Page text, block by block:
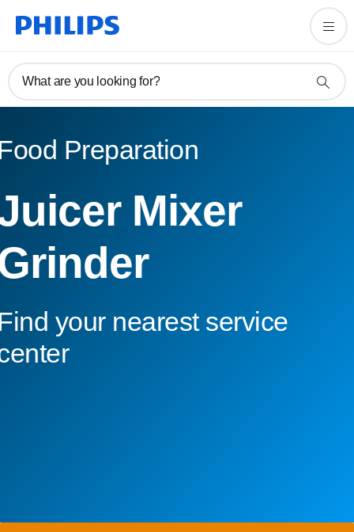
What are you looking for?
Preparation
Mixer
your nearest service